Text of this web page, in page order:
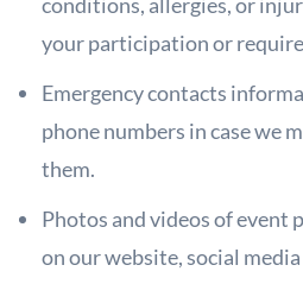
your participation or
Emergency contacts
phone numbers in casewe
them.
Photos and videos of event
on our website, social